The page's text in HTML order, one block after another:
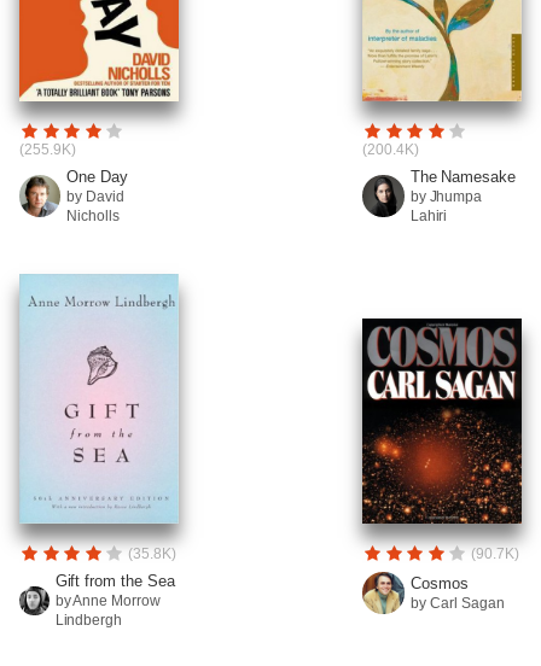
(255.9K)
One Day
by David
Nicholls
(200.4K)
The Namesake
by Jhumpa
Lahiri
(35.8K)
Gift from the Sea
by Anne Morrow
Lindbergh
(90.7K)
Cosmos
by Carl Sagan